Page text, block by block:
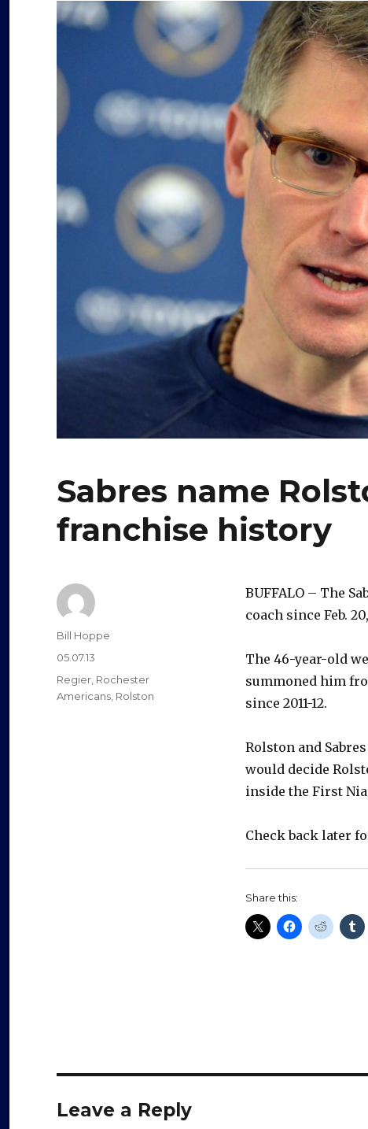
Sabres name
franchise history
BUFFALO – The
coach since Feb.
The 46-year-old
summoned him
since 2011-12.
Rolston and
would decide
inside the First
Check back later
Share this:
Author
Bill Hoppe
Posted
on
05.07.13
Categories
Regier, Rochester
Americans, Rolston
Leave a Reply